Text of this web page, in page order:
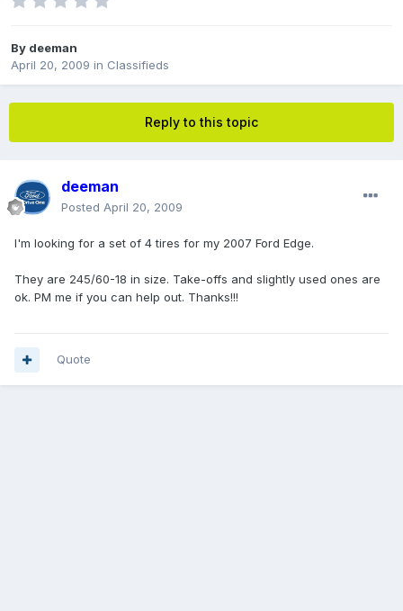
By deeman
April 20, 2009 in Classifieds
Reply to this topic
deeman
Posted April 20, 2009
I'm looking for a set of 4 tires for my 2007 Ford Edge.
They are 245/60-18 in size. Take-offs and slightly used ones are
ok. PM me if you can help out. Thanks!!!
Quote